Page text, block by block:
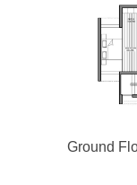
Ground